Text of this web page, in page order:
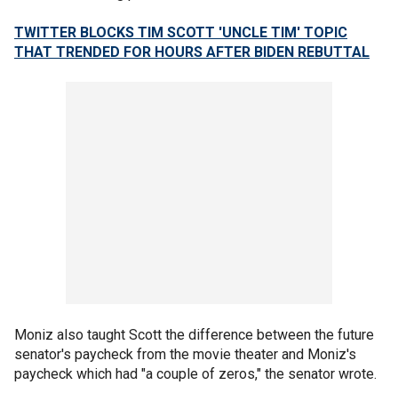
TWITTER BLOCKS TIM SCOTT 'UNCLE TIM' TOPIC
THAT TRENDED FOR HOURS AFTER BIDEN REBUTTAL
Moniz also taught Scott the difference between the future
senator's paycheck from the movie theater and Moniz's
paycheck which had "a couple of zeros," the senator wrote.